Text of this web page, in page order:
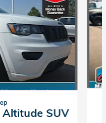
Altitude SUV